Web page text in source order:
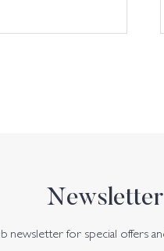
newsletter for special offers